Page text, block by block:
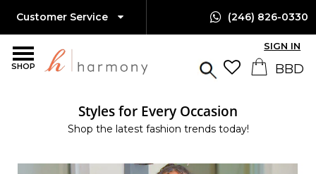
SHOP
Customer Service (246) 826-0330
SIGN IN
Styles for Every Occasion
Shop the latest fashion trends today!